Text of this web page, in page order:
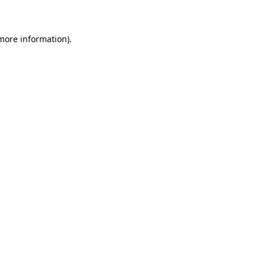
information).